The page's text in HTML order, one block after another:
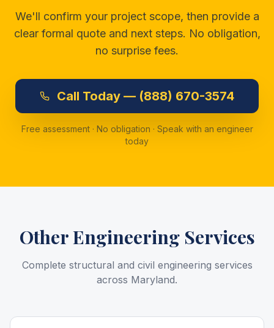
We'll confirm your project scope, then provide a
clear formal quote and next steps. No obligation,
no surprise fees.
Call Today — (888) 670-3574
Free assessment · No obligation · Speak with an engineer
today
Other Engineering Services
Complete structural and civil engineering services
across Maryland.